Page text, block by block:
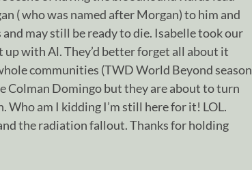
( who was named after Morgan) to him and
may still be ready to die. Isabelle took our
with Al. They’d better forget all about it
communities (TWD World Beyond season
Colman Domingo but they are about to turn
am I kidding I’m still here for it! LOL.
the radiation fallout. Thanks for holding